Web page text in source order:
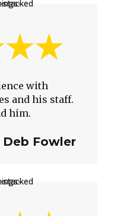
with
and his staff.
him.
Deb Fowler